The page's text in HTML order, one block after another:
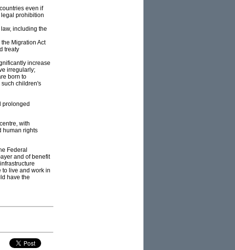
even if
prohibition
including the
Migration Act
treaty
increase
irregularly;
born to
children's
prolonged
with
human rights
Federal
and of benefit
live and work in
have the